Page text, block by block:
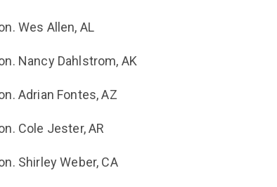
Wes Allen, AL
Nancy Dahlstrom, AK
Adrian Fontes, AZ
Cole Jester, AR
Shirley Weber, CA